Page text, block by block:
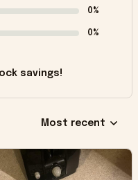
0%
0%
savings!
Most recent